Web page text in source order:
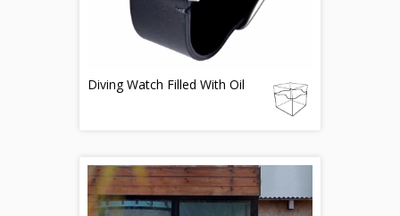
Diving Watch Filled With Oil